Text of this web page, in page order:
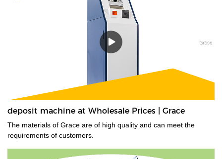
advanced currencies, such as those printed on polymer, those
that have transparent windows, and those whose denominations
have nearly identical dimensions. Designed for high-volume use,
the EC900 is ideal for businesses that need fast, error-free
counting for multiple currencies and proven 100% accurate bill
deposit machine at Wholesale Prices | Grace
The materials of Grace are of high quality and can meet the
requirements of customers.